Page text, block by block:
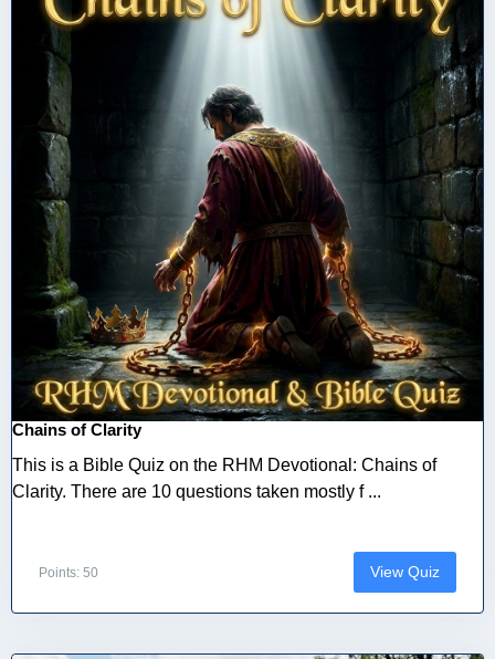
Chains of Clarity
This is a Bible Quiz on the RHM Devotional: Chains of
Clarity. There are 10 questions taken mostly f ...
Points: 50 View Quiz